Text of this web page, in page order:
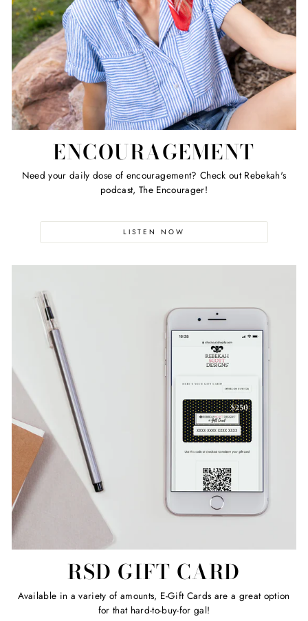
ENCOURAGEMENT
Need your daily dose of encouragement? Check out Rebekah's
podcast, The Encourager!
LISTEN NOW
RSD GIFT CARD
Available in a variety of amounts, E-Gift Cards are a great option
for that hard-to-buy-for gal!